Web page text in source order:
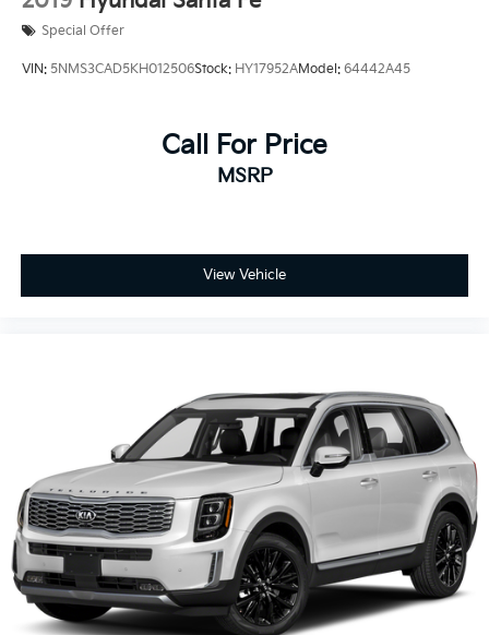
Special Offer
VIN: 5NMS3CAD5KH012506Stock: HY17952AModel: 64442A45
Call For Price
MSRP
View Vehicle